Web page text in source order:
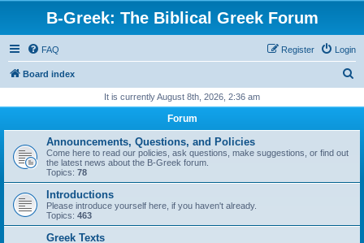
B-Greek: The Biblical Greek Forum
FAQ Login
Register
Board index
r
It is currently August 8th, 2026, 2:36 am
Forum
Announcements, Questions, and Policies
Come here to read our policies, ask questions, make suggestions, or find out
the latest news about the B-Greek forum.
Topics: 78
Introductions
Please introduce yourself here, if you haven't already.
Topics: 463
Greek Texts